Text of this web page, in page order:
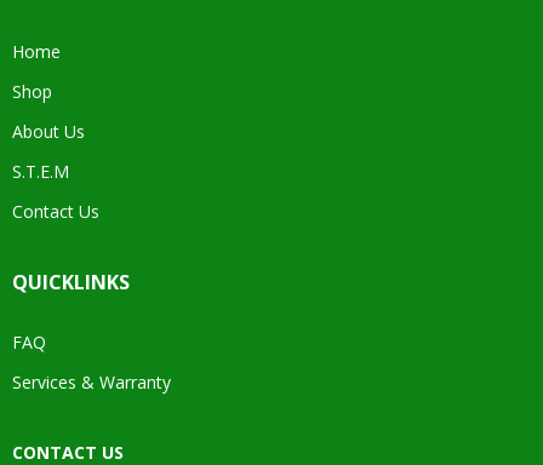
Home
Shop
About Us
S.T.E.M
Contact Us
QUICKLINKS
FAQ
Services & Warranty
CONTACT US